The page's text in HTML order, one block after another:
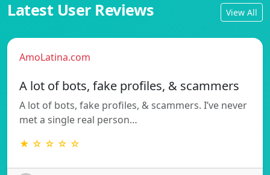
Latest User Reviews View All
AmoLatina.com
A lot of bots, fake profiles, & scammers
A lot of bots, fake profiles, & scammers. I’ve never
met a single real person…
★ ☆ ☆ ☆ ☆